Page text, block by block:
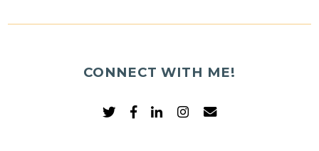
CONNECT WITH ME!